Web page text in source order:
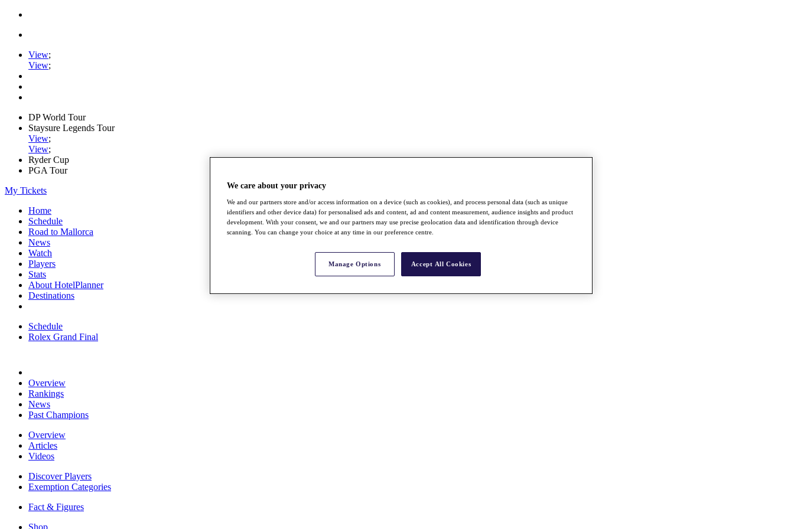
View;
View;
DP World Tour
Staysure Legends Tour
View;
View;
Ryder Cup
PGA Tour
My Tickets
Home
Schedule
Road to Mallorca
News
Watch
Players
Stats
About HotelPlanner
Destinations
Schedule
Rolex Grand Final
Overview
Rankings
News
Past Champions
Overview
Articles
Videos
Discover Players
Exemption Categories
Fact & Figures
Shop
We care about your privacy
We and our partners store and/or access information on a device (such as cookies), and process personal data (such as unique
identifiers and other device data) for personalised ads and content, ad and content measurement, audience insights and product
development. With your consent, we and our partners may use precise geolocation data and identification through device
scanning. You can change your choice at any time in our preference centre.
Manage Options Accept All Cookies